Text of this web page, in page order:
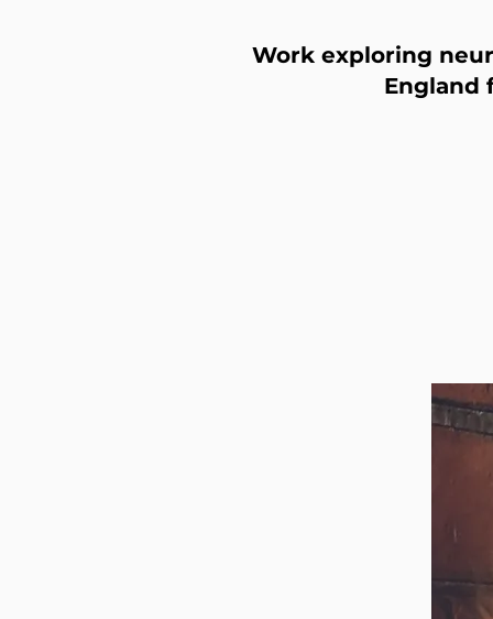
Work exploring
England